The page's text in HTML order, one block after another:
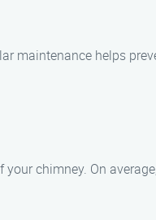
maintenance helps
chimney. On